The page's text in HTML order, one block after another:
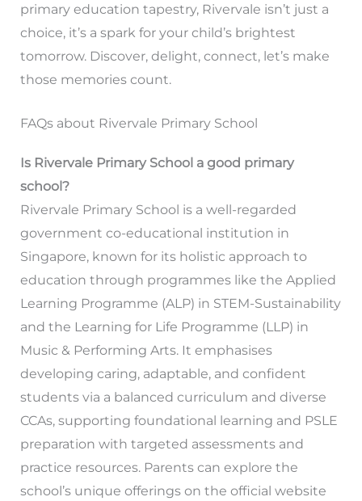
primary education tapestry, Rivervale isn’t just a
choice, it’s a spark for your child’s brightest
tomorrow. Discover, delight, connect, let’s make
those memories count.
FAQs about Rivervale Primary School
Is Rivervale Primary School a good primary
school?
Rivervale Primary School is a well-regarded
government co-educational institution in
Singapore, known for its holistic approach to
education through programmes like the Applied
Learning Programme (ALP) in STEM-Sustainability
and the Learning for Life Programme (LLP) in
Music & Performing Arts. It emphasises
developing caring, adaptable, and confident
students via a balanced curriculum and diverse
CCAs, supporting foundational learning and PSLE
preparation with targeted assessments and
practice resources. Parents can explore the
school’s unique offerings on the official website